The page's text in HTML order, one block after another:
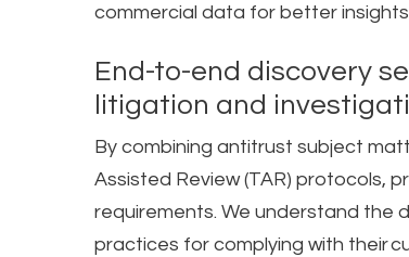
commercial data for better
End-to-end discovery
litigation and
By combining antitrust subject
Assisted Review (TAR) protocols,
requirements. We understand the
practices for complying with their